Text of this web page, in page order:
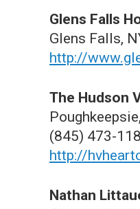
Glens Falls
Glens Falls,
http://
The Hudson
(845) 473-
http://
Nathan